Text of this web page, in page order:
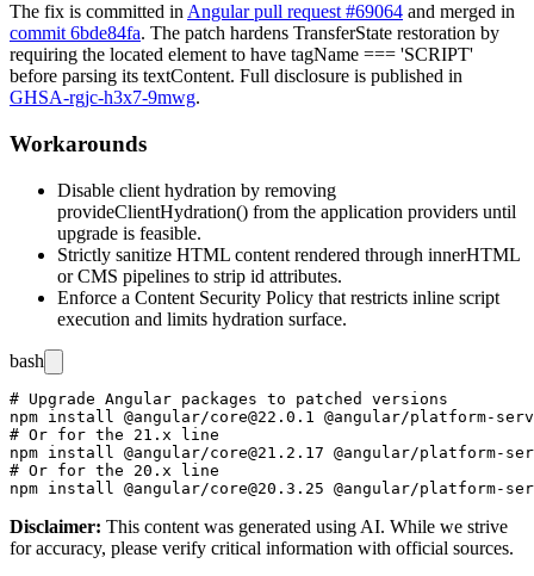
The fix is committed in Angular pull request #69064 and merged in
commit 6bde84fa. The patch hardens TransferState restoration by
requiring the located element to have tagName === 'SCRIPT'
before parsing its textContent. Full disclosure is published in
GHSA-rgjc-h3x7-9mwg.
Workarounds
Disable client hydration by removing
provideClientHydration() from the application providers until
upgrade is feasible.
Strictly sanitize HTML content rendered through innerHTML
or CMS pipelines to strip id attributes.
Enforce a Content Security Policy that restricts inline script
execution and limits hydration surface.
bash
# Upgrade Angular packages to patched versions
npm install @angular/core@22.0.1 @angular/platform-
# Or for the 21.x line
npm install @angular/core@21.2.17 @angular/platform-
# Or for the 20.x line
Disclaimer: This content was generated using AI. While we strive
for accuracy, please verify critical information with official sources.